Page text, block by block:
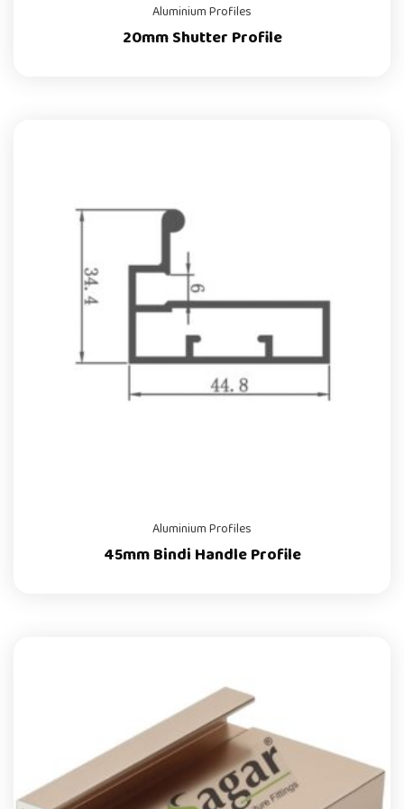
Aluminium Profiles
20mm Shutter Profile
Aluminium Profiles
45mm Bindi Handle Profile